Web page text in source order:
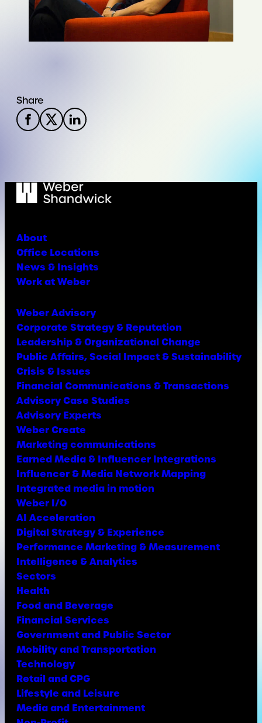
Share
About
Office Locations
News & Insights
Work at Weber
Weber Advisory
Corporate Strategy & Reputation
Leadership & Organizational Change
Public Affairs, Social Impact & Sustainability
Crisis & Issues
Financial Communications & Transactions
Advisory Case Studies
Advisory Experts
Weber Create
Marketing communications
Earned Media & Influencer Integrations
Influencer & Media Network Mapping
Integrated media in motion
Weber I/O
AI Acceleration
Digital Strategy & Experience
Performance Marketing & Measurement
Intelligence & Analytics
Sectors
Health
Food and Beverage
Financial Services
Government and Public Sector
Mobility and Transportation
Technology
Retail and CPG
Lifestyle and Leisure
Media and Entertainment